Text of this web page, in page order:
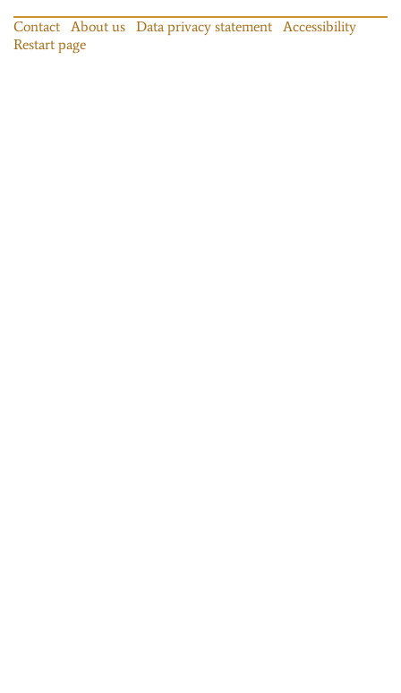
Contact About us Data privacy statement
Accessibility
Restart page